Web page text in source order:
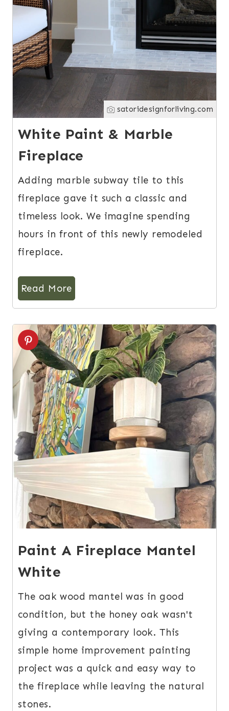
satoridesignforliving.com
White Paint & Marble
Fireplace
Adding marble subway tile to this
fireplace gave it such a classic and
timeless look. We imagine spending
hours in front of this newly remodeled
fireplace.
Read More
11
Paint A Fireplace Mantel
White
The oak wood mantel was in good
condition, but the honey oak wasn't
giving a contemporary look. This
simple home improvement painting
project was a quick and easy way to
the fireplace while leaving the natural
stones.